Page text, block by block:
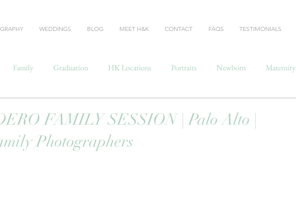
WEDDINGS BLOG MEET H&K CONTACT FAQS TESTIMONIALS
Family Graduation HK Locations Portraits Newborn Maternity
FAMILY SESSION | Palo Alto |
Photographers